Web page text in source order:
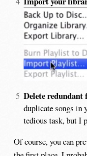
Delete redundant
duplicate songs
tedious task, but I
Of course, you can